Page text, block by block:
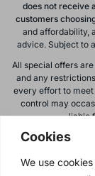
Cookies
We use
does not receive
customers
and affordability,
advice. Subject to
All special offers
and any
every effort to
control may
liable
All calls to and